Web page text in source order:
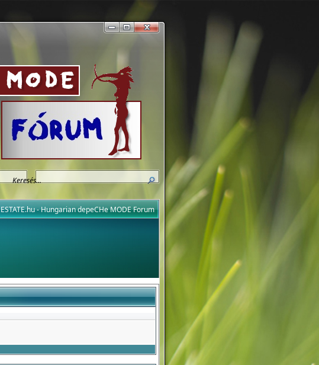
- Hungarian depeCHe MODE Forum